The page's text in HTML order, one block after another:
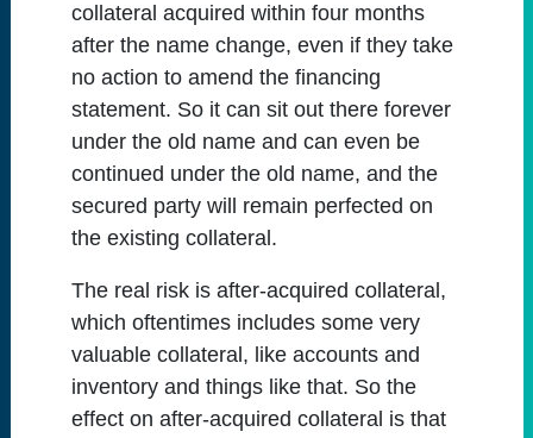
collateral acquired within four months
after the name change, even if they take
no action to amend the financing
statement. So it can sit out there forever
under the old name and can even be
continued under the old name, and the
secured party will remain perfected on
the existing collateral.
The real risk is after-acquired collateral,
which oftentimes includes some very
valuable collateral, like accounts and
inventory and things like that. So the
effect on after-acquired collateral is that